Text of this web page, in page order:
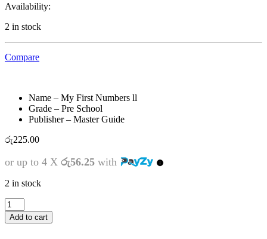
Availability:
2 in stock
Compare
Name – My First Numbers ll
Grade – Pre School
Publisher – Master Guide
රු225.00
or up to 4 X රු56.25 with
2 in stock
Pre
School
-
Add to cart